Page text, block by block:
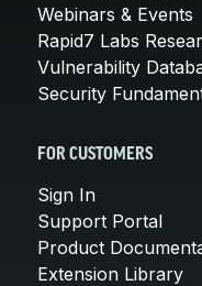
Webinars & Events
Rapid7 Labs
Vulnerability
Security
FOR CUSTOMERS
Sign In
Support Portal
Product
Extension Library